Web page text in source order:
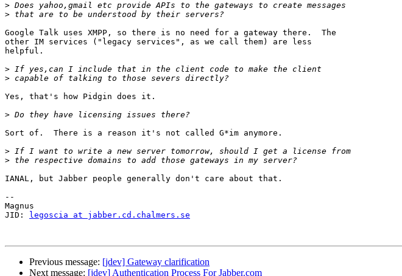
>
>
Google Talk uses XMPP, so there is no need for a gateway there.  The
other IM services ("legacy services", as we call them) are less
helpful.
>
>
Yes, that's how Pidgin does it.
>
Sort of.  There is a reason it's not called G*im anymore.
>
>
IANAL, but Jabber people generally don't care about that.
--
Magnus
JID:
legoscia at jabber.cd.chalmers.se
Previous message: [jdev] Gateway clarification
Next message: [jdev] Authentication Process For Jabber.com